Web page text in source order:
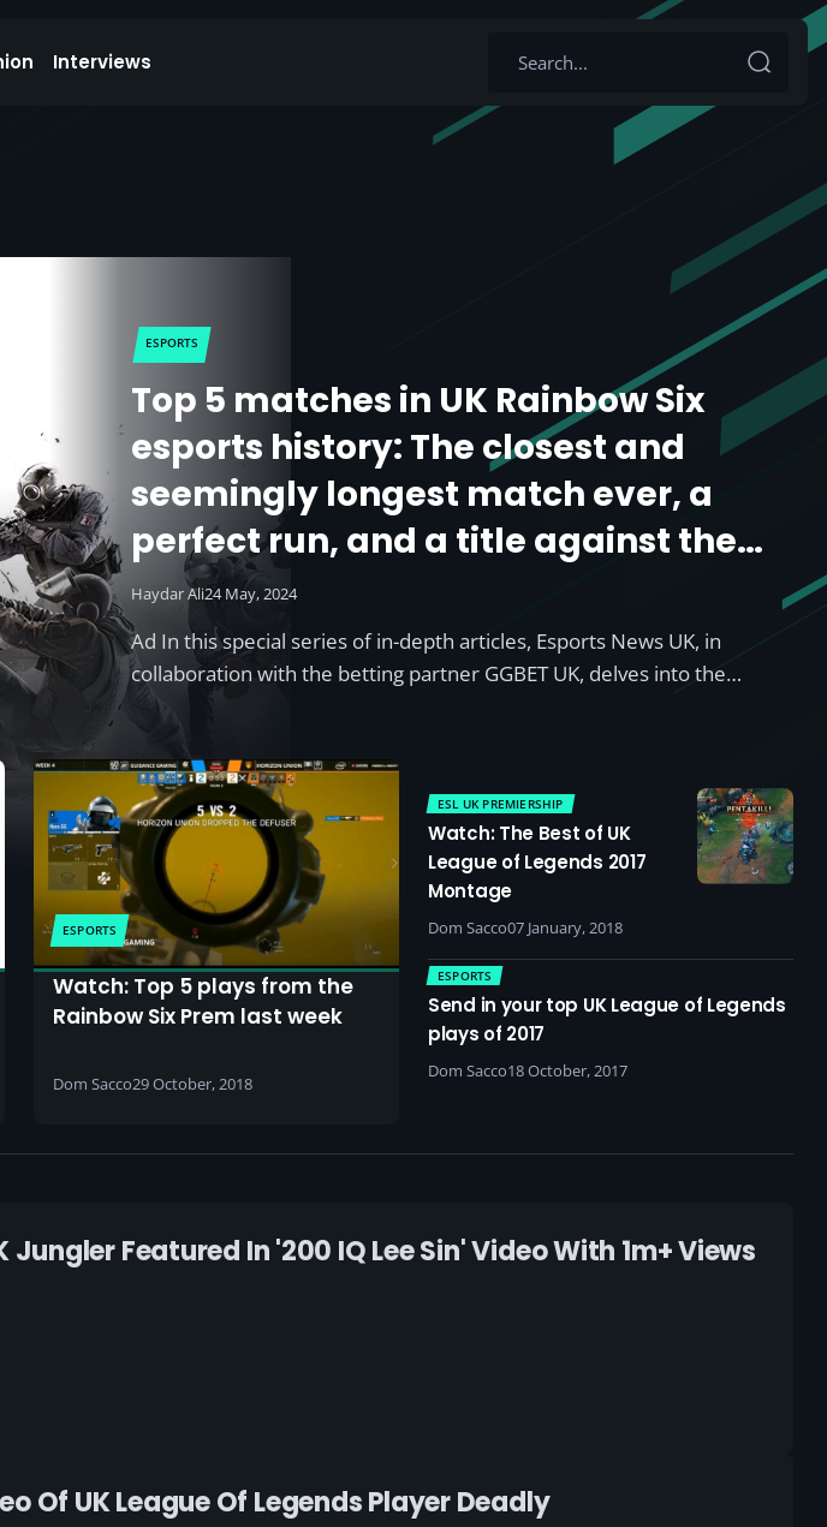
Interviews
ESPORTS
Top 5 matches in UK Rainbow Six
esports history: The closest and
seemingly longest match ever, a
perfect run, and a title against the
odds
Haydar Ali24 May, 2024
Ad In this special series of in-depth articles, Esports News UK, in
collaboration with the betting partner GGBET UK, delves into the…
ESPORTS
Watch: Top 5 plays from the
Rainbow Six Prem last week
Dom Sacco29 October, 2018
ESL UK PREMIERSHIP
Watch: The Best of UK
League of Legends 2017
Montage
Dom Sacco07 January, 2018
ESPORTS
Send in your top UK League of Legends
plays of 2017
Dom Sacco18 October, 2017
Featured In '200 IQ Lee Sin' Video With 1m+ Views
Of UK League Of Legends Player Deadly